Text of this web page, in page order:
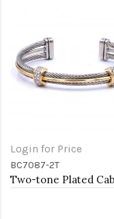
Login for Price
BC7087-2T